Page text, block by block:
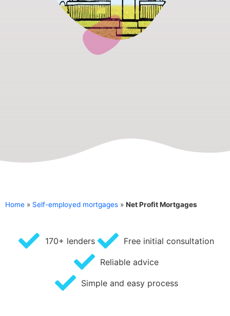
Home » Self-employed mortgages » Net Profit Mortgages
170+ lenders Free initial consultation
Reliable advice
Simple and easy process